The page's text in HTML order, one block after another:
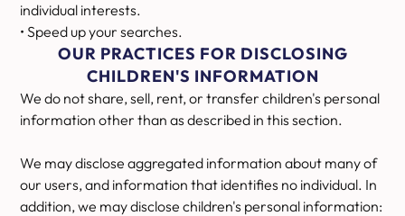
individual interests.
• Speed up your searches.
OUR PRACTICES FOR DISCLOSING
CHILDREN'S INFORMATION
We do not share, sell, rent, or transfer children's personal
information other than as described in this section.
We may disclose aggregated information about many of
our users, and information that identifies no individual. In
addition, we may disclose children's personal information: